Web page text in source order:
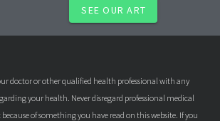
SEE OUR ART
doctor or other qualified health professional with any
your health. Never disregard professional medical
of something you have read on this website. If you